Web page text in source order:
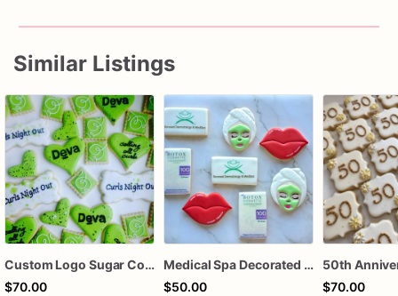
Similar Listings
Custom Logo Sugar Cookies – Corporate Event Cookies – Salon Grand Opening Cookies – Branded Business Cookies – Promotional Cookie Favors – Assorted Do
$70.00
Medical Spa Decorated Sugar Cookies
$50.00
$70.00